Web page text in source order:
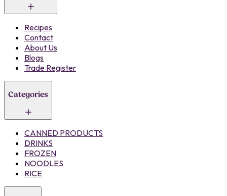
Recipes
Contact
About Us
Blogs
Trade Register
Categories
CANNED PRODUCTS
DRINKS
FROZEN
NOODLES
RICE